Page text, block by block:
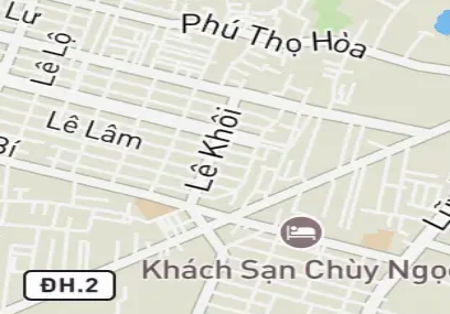
Bao Nguyen
ArticlesNotesWorkouts
All workouts
🚴Ride
Morning Ride
Tuesday, September 23, 2025
Distance13.07 km
Duration59m
Elevation
17m
Avg Speed
13.1 km/h
Avg Heart Rate
100.4 bpm
Max Heart Rate 124 bpm